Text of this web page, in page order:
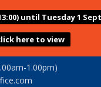
until Tuesday 1
click here to view
1.00pm)